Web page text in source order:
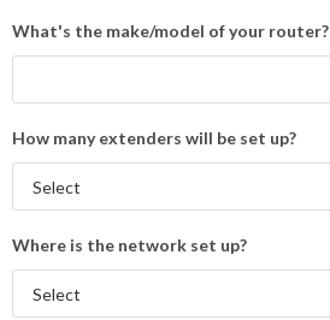
What's the make/model of your router?
How many extenders will be set up?
Where is the network set up?